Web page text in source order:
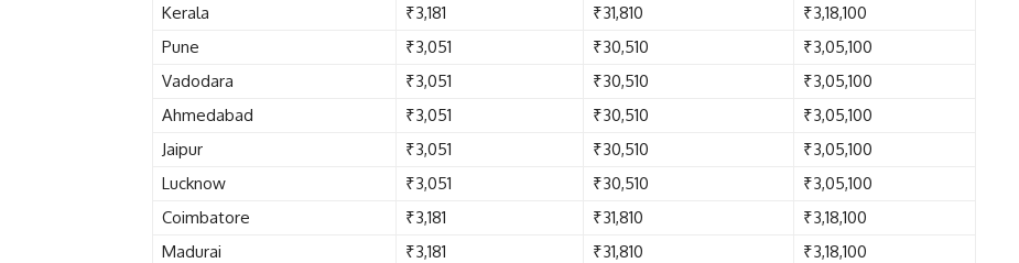
Kerala
₹3,181 ₹31,810
₹3,18,100
Pune
₹3,051 ₹30,510
₹3,05,100
Vadodara
₹3,051 ₹30,510
₹3,05,100
Ahmedabad
₹3,051 ₹30,510
₹3,05,100
Jaipur
₹3,051 ₹30,510
₹3,05,100
Lucknow
₹3,051 ₹30,510
₹3,05,100
Coimbatore
₹3,181 ₹31,810
₹3,18,100
Madurai
₹3,181 ₹31,810
₹3,18,100